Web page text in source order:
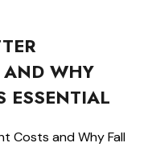
AND WHY
ESSENTIAL
Costs and Why Fall